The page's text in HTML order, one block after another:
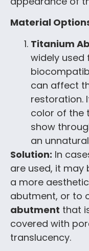
Material
Titanium
widely used
can affect
restoration.
color of the
show
an
Solution: In
are used, it
a more
abutment, or to
abutment that
covered with
translucency.